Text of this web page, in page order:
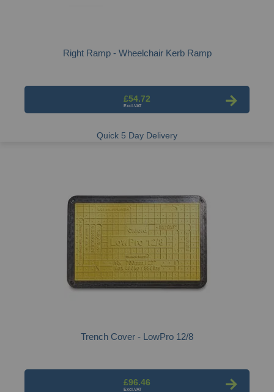
Right Ramp - Wheelchair Kerb Ramp
£54.72
Quick 5 Day Delivery
Trench Cover - LowPro 12/8
£96.46